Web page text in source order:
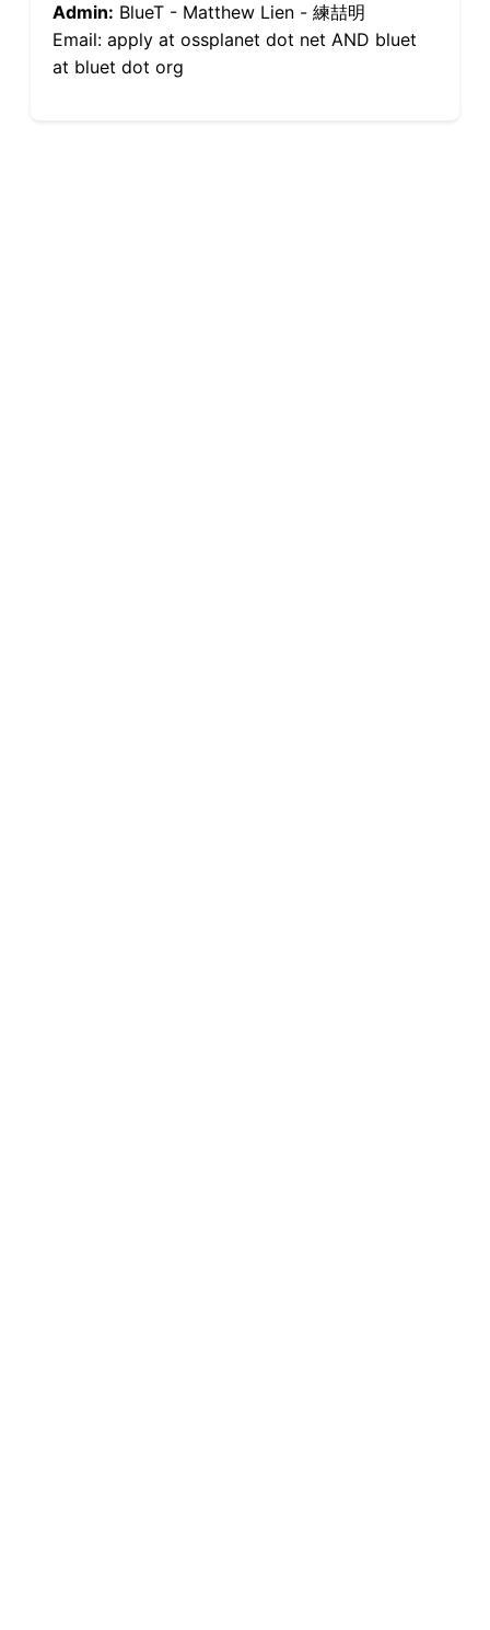
Admin: BlueT - Matthew Lien - 練喆明
Email: apply at ossplanet dot net AND bluet
at bluet dot org